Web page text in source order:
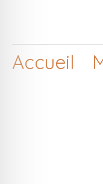
Accueil